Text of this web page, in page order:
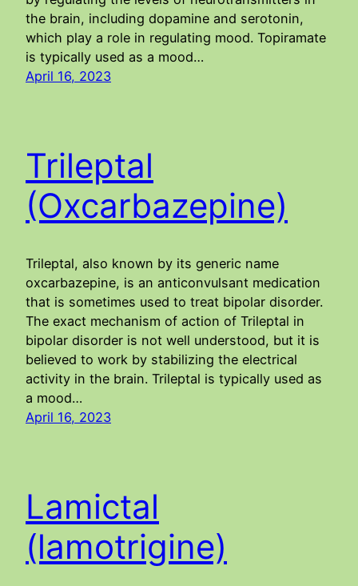
the brain, including dopamine and serotonin,
which play a role in regulating mood. Topiramate
is typically used as a mood…
April 16, 2023
Trileptal
(Oxcarbazepine)
Trileptal, also known by its generic name
oxcarbazepine, is an anticonvulsant medication
that is sometimes used to treat bipolar disorder.
The exact mechanism of action of Trileptal in
bipolar disorder is not well understood, but it is
believed to work by stabilizing the electrical
activity in the brain. Trileptal is typically used as
a mood…
April 16, 2023
Lamictal
(lamotrigine)